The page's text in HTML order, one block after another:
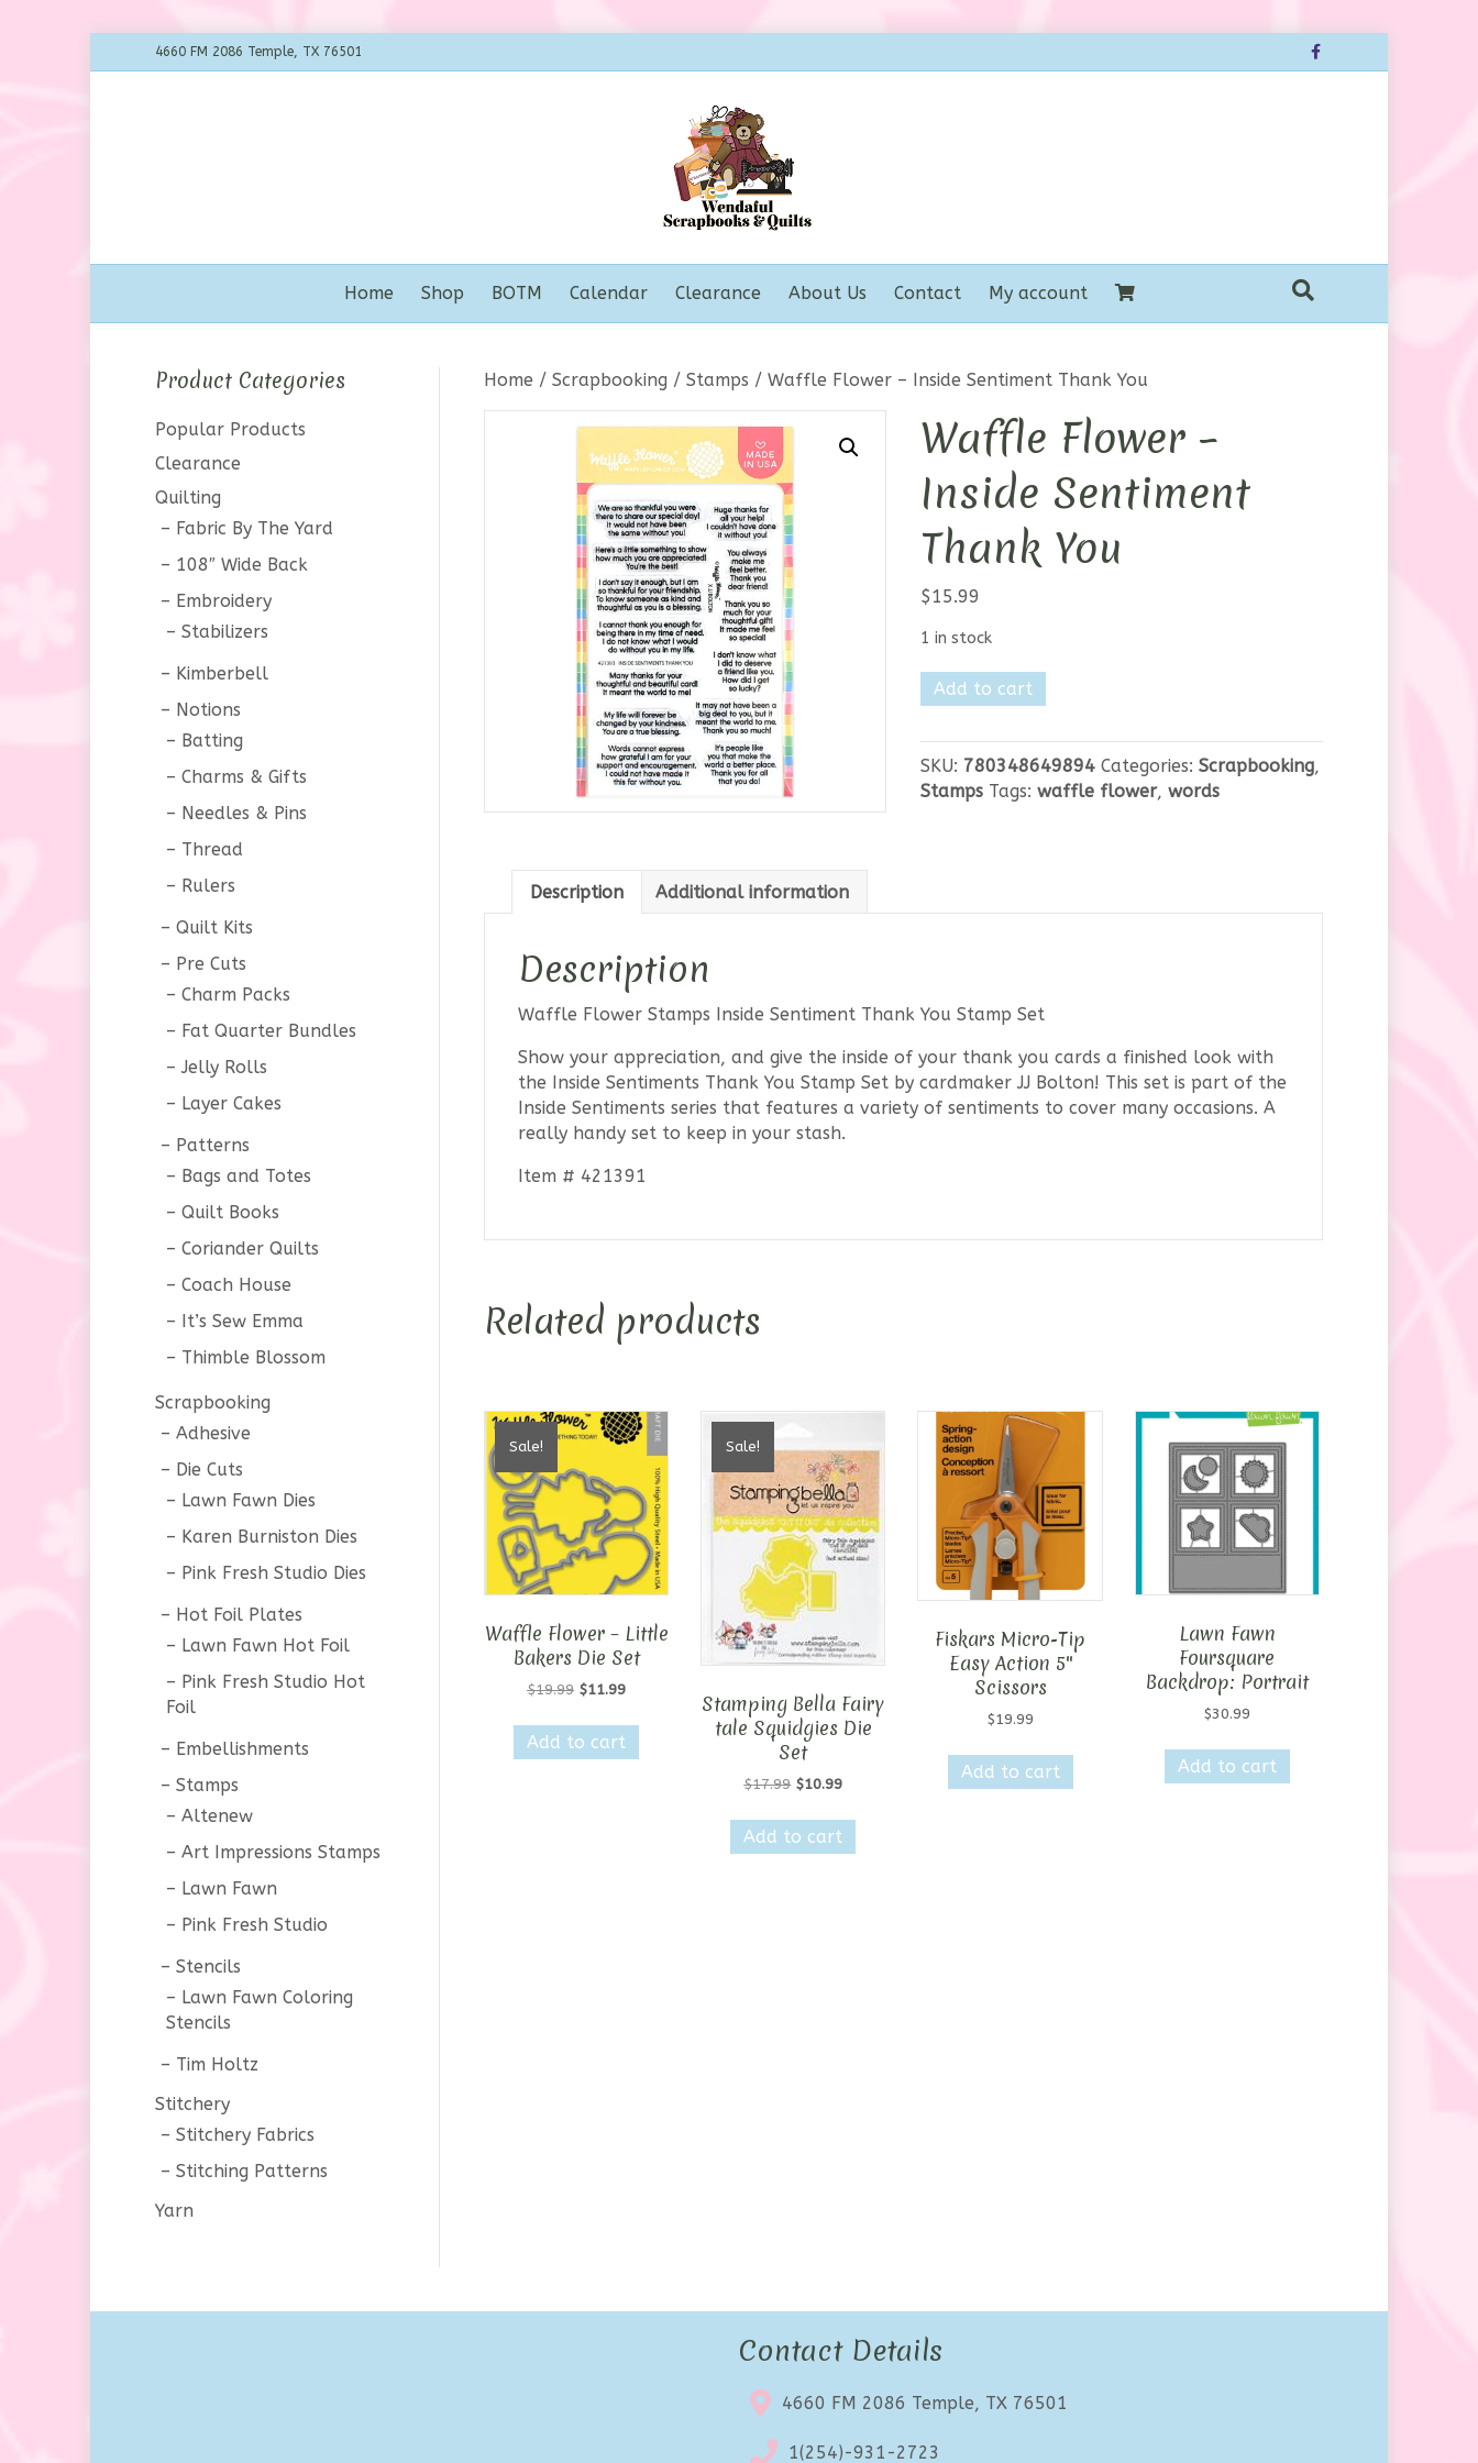
4660 FM 2086 Temple, TX 76501 Facebook
Home Shop BOTM Calendar Clearance About Us Contact My account
Home / Scrapbooking / Stamps / Waffle Flower – Inside Sentiment Thank You
Waffle Flower –
Inside Sentiment
Thank You
$15.99
1 in stock
Waffle
Flower
Inside
Sentiment
Add to cart
SKU: 780348649894 Categories: Scrapbooking,
Stamps Tags: waffle flower, words
Description Additional information
Description
Waffle Flower Stamps Inside Sentiment Thank You Stamp Set
Show your appreciation, and give the inside of your thank you cards a finished look with
the Inside Sentiments Thank You Stamp Set by cardmaker JJ Bolton! This set is part of the
Inside Sentiments series that features a variety of sentiments to cover many occasions. A
really handy set to keep in your stash.
Item # 421391
Related products
Sale!
Waffle Flower – Little
Bakers Die Set
$19.99 Original
was:
$19.99.
$11.99Current
is:
$11.99.
Add to cart
Sale!
Stamping Bella Fairy
tale Squidgies Die
Set
$17.99 Original
was:
$17.99.
$10.99Current
is:
$10.99.
Add to cart
Fiskars Micro-Tip
Easy Action 5″
Scissors
$19.99
Add to cart
Lawn Fawn
Foursquare
Backdrop: Portrait
$30.99
Add to cart
Product Categories
Popular Products
Clearance
Quilting
Fabric By The Yard
108″ Wide Back
Embroidery
Stabilizers
Kimberbell
Notions
Batting
Charms & Gifts
Needles & Pins
Thread
Rulers
Quilt Kits
Pre Cuts
Charm Packs
Fat Quarter Bundles
Jelly Rolls
Layer Cakes
Patterns
Bags and Totes
Quilt Books
Coriander Quilts
Coach House
It’s Sew Emma
Thimble Blossom
Scrapbooking
Adhesive
Die Cuts
Lawn Fawn Dies
Karen Burniston Dies
Pink Fresh Studio Dies
Hot Foil Plates
Lawn Fawn Hot Foil
Pink Fresh Studio Hot
Foil
Embellishments
Stamps
Altenew
Art Impressions Stamps
Lawn Fawn
Pink Fresh Studio
Stencils
Lawn Fawn Coloring
Stencils
Tim Holtz
Stitchery
Stitchery Fabrics
Stitching Patterns
Yarn
Contact Details
4660 FM 2086 Temple, TX 76501
1(254)-931-2723